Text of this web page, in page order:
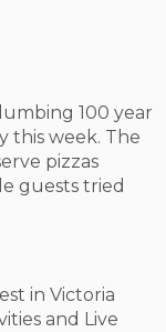
100 year
this week. The
pizzas
guests tried
in Victoria
and Live